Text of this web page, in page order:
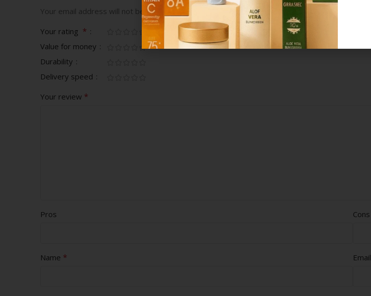
Your email address will not be published. Required fields are marked
Your rating *
Value for money
Durability
Delivery speed
Your review *
Pros Cons
Name * Email